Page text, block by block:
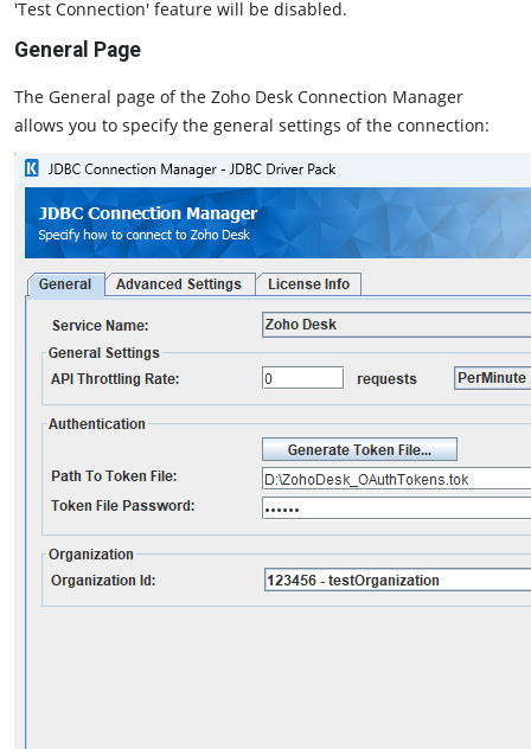
'Test Connection' feature will be disabled.
General Page
The General page of the Zoho Desk Connection Manager
allows you to specify the general settings of the connection: